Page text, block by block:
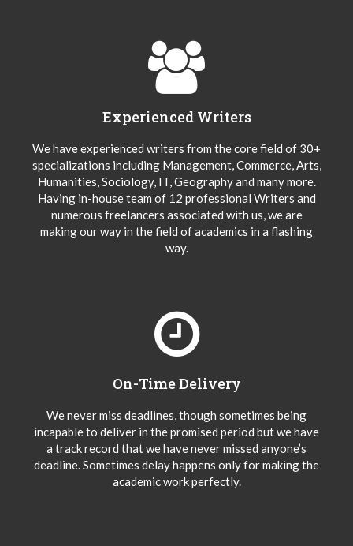
Experienced Writers
We have experienced writers from the core field of 30+
specializations including Management, Commerce, Arts,
Humanities, Sociology, IT, Geography and many more.
Having in-house team of 12 professional Writers and
numerous freelancers associated with us, we are
making our way in the field of academics in a flashing
way.
On-Time Delivery
We never miss deadlines, though sometimes being
incapable to deliver in the promised period but we have
a track record that we have never missed anyone’s
deadline. Sometimes delay happens only for making the
academic work perfectly.